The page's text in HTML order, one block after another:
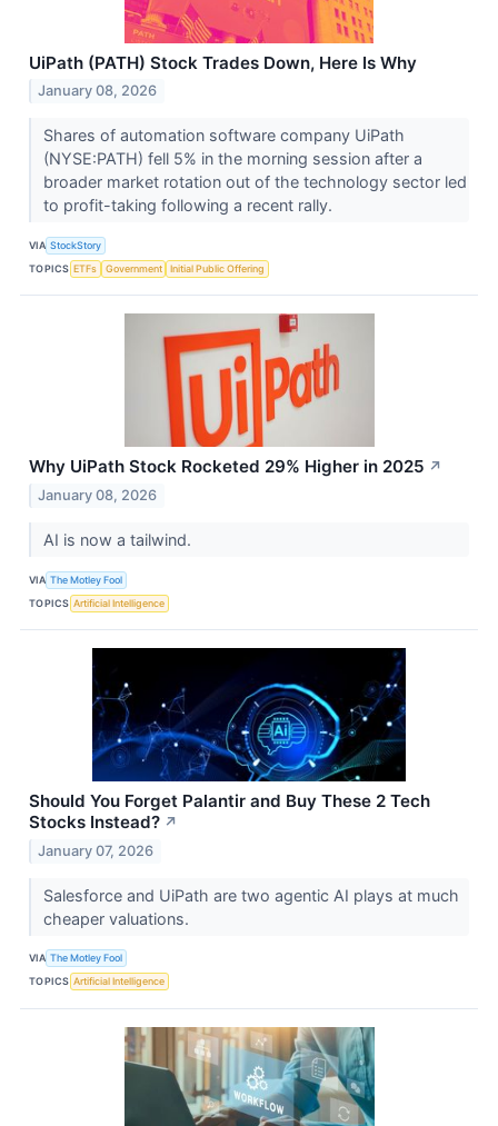
UiPath (PATH) Stock Trades Down, Here Is Why
January 08, 2026
Shares of automation software company UiPath
(NYSE:PATH) fell 5% in the morning session after a
broader market rotation out of the technology sector led
to profit-taking following a recent rally.
VIA StockStory
TOPICS ETFs Government Initial Public Offering
Why UiPath Stock Rocketed 29% Higher in 2025 ↗
January 08, 2026
AI is now a tailwind.
VIA The Motley Fool
TOPICS Artificial Intelligence
Should You Forget Palantir and Buy These 2 Tech
Stocks Instead? ↗
January 07, 2026
Salesforce and UiPath are two agentic AI plays at much
cheaper valuations.
VIA The Motley Fool
TOPICS Artificial Intelligence